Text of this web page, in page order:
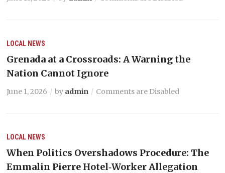
LOCAL NEWS
Grenada at a Crossroads: A Warning the
Nation Cannot Ignore
June 1, 2026 by admin Comments are Disabled
LOCAL NEWS
When Politics Overshadows Procedure: The
Emmalin Pierre Hotel‑Worker Allegation